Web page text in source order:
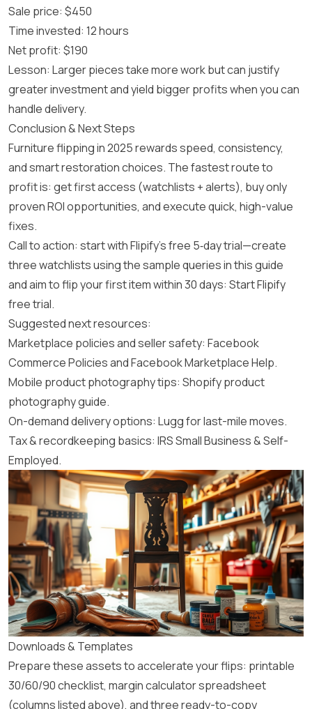
Sale price: $450
Time invested: 12 hours
Net profit: $190
Lesson: Larger pieces take more work but can justify
greater investment and yield bigger profits when you can
handle delivery.
Conclusion & Next Steps
Furniture flipping in 2025 rewards speed, consistency,
and smart restoration choices. The fastest route to
profit is: get first access (watchlists + alerts), buy only
proven ROI opportunities, and execute quick, high-value
fixes.
Call to action: start with Flipify’s free 5‑day trial—create
three watchlists using the sample queries in this guide
and aim to flip your first item within 30 days: Start Flipify
free trial.
Suggested next resources:
Marketplace policies and seller safety: Facebook
Commerce PoliciesandFacebook Marketplace Help.
Mobile product photography tips: Shopify product
photography guide.
On-demand delivery options: Luggfor last-mile moves.
Tax & recordkeeping basics: IRS Small Business & Self-
Employed.
Downloads & Templates
Prepare these assets to accelerate your flips: printable
30/60/90 checklist, margin calculator spreadsheet
(columns listed above), and three ready-to-copy